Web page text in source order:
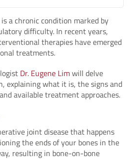
is a chronic condition marked by
difficulty. In recent years,
therapies have emerged
treatments.
Dr. Eugene Limwill delve
explaining what it is, the signs and
available treatment approaches.
joint disease that happens
the ends of your bones in the
resulting in bone-on-bone